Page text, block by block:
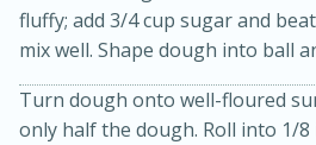
fluffy; add 3/4 cup sugar and
mix well. Shape dough into ball
Turn dough onto well-floured
only half the dough. Roll into 1/